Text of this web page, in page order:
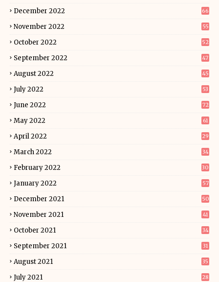
December 2022 66
November 2022 55
October 2022 52
September 2022 47
August 2022 45
July 2022 53
June 2022 72
May 2022 61
April 2022 29
March 2022 34
February 2022 30
January 2022 57
December 2021 50
November 2021 41
October 2021 34
September 2021 31
August 2021 35
July 2021 28